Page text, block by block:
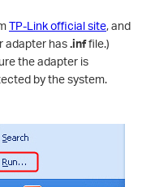
TP-Link official site, and
adapter has.inffile.)
the adapter is
by the system.